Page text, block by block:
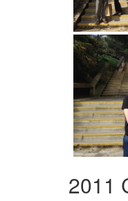
2011